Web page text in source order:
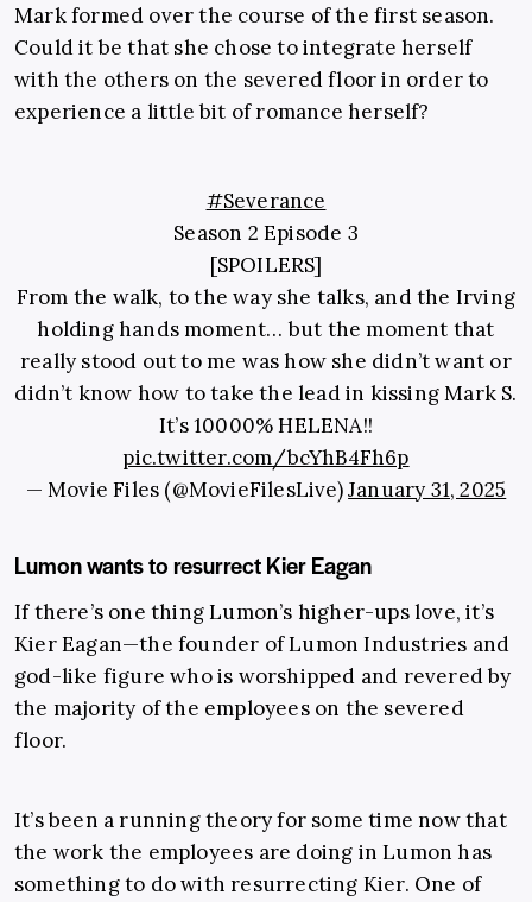
Mark formed over the course of the first season.
Could it be that she chose to integrate herself
with the others on the severed floor in order to
experience a little bit of romance herself?
#Severance
Season 2 Episode 3
[SPOILERS]
From the walk, to the way she talks, and the Irving
holding hands moment… but the moment that
really stood out to me was how she didn’t want or
didn’t know how to take the lead in kissing Mark S.
It’s 10000% HELENA!!
pic.twitter.com/bcYhB4Fh6p
— Movie Files (@MovieFilesLive)January 31, 2025
Lumon wants to resurrect Kier Eagan
If there’s one thing Lumon’s higher-ups love, it’s
Kier Eagan—the founder of Lumon Industries and
god-like figure who is worshipped and revered by
the majority of the employees on the severed
floor.
It’s been a running theory for some time now that
the work the employees are doing in Lumon has
something to do with resurrecting Kier. One of